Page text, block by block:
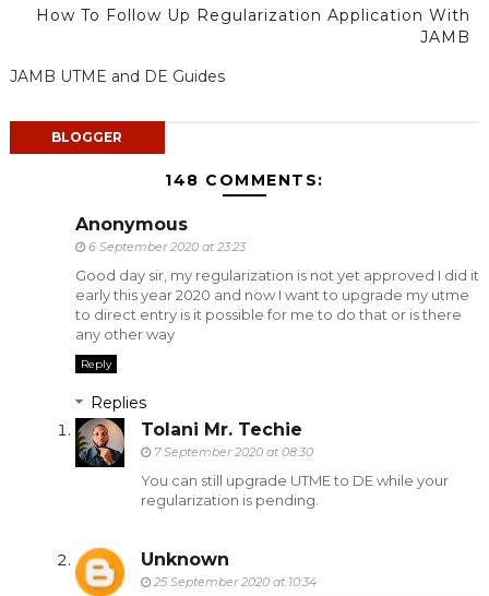
How To Follow Up Regularization Application With
JAMB
JAMB UTME and DE Guides
BLOGGER
148 COMMENTS:
Anonymous
6 September 2020 at 23:23
Good day sir, my regularization is not yet approved I did it
early this year 2020 and now I want to upgrade my utme
to direct entry is it possible for me to do that or is there
any other way
Reply
Replies
Tolani Mr. Techie
7 September 2020 at 08:30
You can still upgrade UTME to DE while your
regularization is pending.
Unknown
25 September 2020 at 10:34